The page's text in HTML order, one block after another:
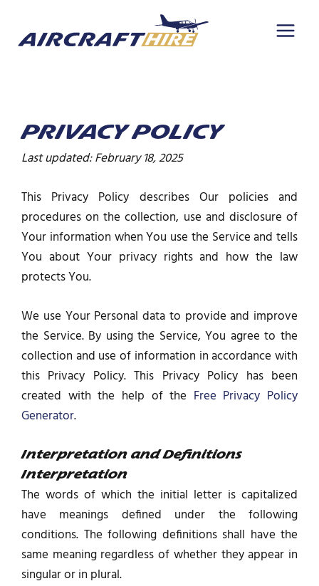
content
PRIVACY POLICY
Last updated: February 18, 2025
This Privacy Policy describes Our policies and
procedures on the collection, use and disclosure of
Your information when You use the Service and tells
You about Your privacy rights and how the law
protects You.
We use Your Personal data to provide and improve
the Service. By using the Service, You agree to the
collection and use of information in accordance with
this Privacy Policy. This Privacy Policy has been
created with the help of the Free Privacy Policy
Generator.
Interpretation and Definitions
Interpretation
The words of which the initial letter is capitalized
have meanings defined under the following
conditions. The following definitions shall have the
same meaning regardless of whether they appear in
singular or in plural.